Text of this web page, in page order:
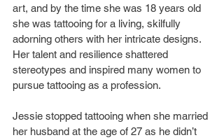
art, and by the time she was 18 years old
she was tattooing for a living, skilfully
adorning others with her intricate designs.
Her talent and resilience shattered
stereotypes and inspired many women to
pursue tattooing as a profession.
Jessie stopped tattooing when she married
her husband at the age of 27 as he didn’t